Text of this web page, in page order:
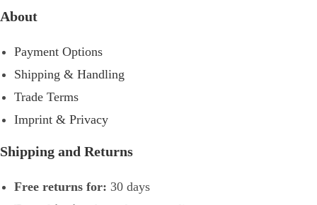
About
Payment Options
Shipping & Handling
Trade Terms
Imprint & Privacy
Shipping and Returns
Free returns for: 30 days